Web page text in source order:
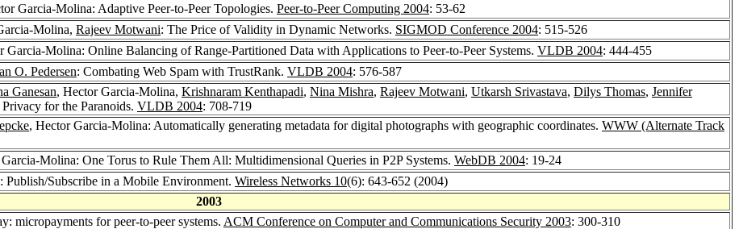
Garcia-Molina: Adaptive Peer-to-Peer Topologies. Peer-to-Peer Computing 2004: 53-62
Molina, Rajeev Motwani: The Price of Validity in Dynamic Networks. SIGMOD Conference 2004: 515-526
Garcia-Molina: Online Balancing of Range-Partitioned Data with Applications to Peer-to-Peer Systems. VLDB 2004: 444-455
O. Pedersen: Combating Web Spam with TrustRank. VLDB 2004: 576-587
Ganesan, Hector Garcia-Molina, Krishnaram Kenthapadi, Nina Mishra, Rajeev Motwani, Utkarsh Srivastava, Dilys Thomas, Jennifer
for the Paranoids. VLDB 2004: 708-719
, Hector Garcia-Molina: Automatically generating metadata for digital photographs with geographic coordinates. WWW (Alternate Track
Molina: One Torus to Rule Them All: Multidimensional Queries in P2P Systems. WebDB 2004: 19-24
Publish/Subscribe in a Mobile Environment. Wireless Networks 10(6): 643-652 (2004)
2003
micropayments for peer-to-peer systems. ACM Conference on Computer and Communications Security 2003: 300-310